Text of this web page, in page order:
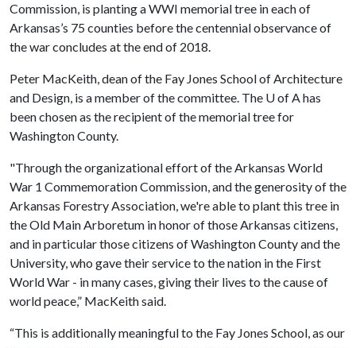
Commission, is planting a WWI memorial tree in each of
Arkansas’s 75 counties before the centennial observance of
the war concludes at the end of 2018.
Peter MacKeith, dean of the Fay Jones School of Architecture
and Design, is a member of the committee. The U of Ahas
been chosen as the recipient of the memorial tree for
Washington County.
"Through the organizational effort of the Arkansas World
War 1 Commemoration Commission, and the generosity of the
Arkansas Forestry Association, we're able to plant this tree in
the Old Main Arboretum in honor of those Arkansas citizens,
and in particular those citizens of Washington County and the
University, who gave their service to the nation in the First
World War - in many cases, giving their lives to the cause of
world peace,” MacKeith said.
“This is additionally meaningful to the Fay Jones School, as our